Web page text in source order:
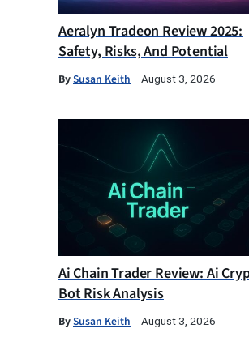
Aeralyn Tradeon Review 2025:
Safety, Risks, And Potential
BySusan Keith August 3, 2026
Ai Chain Trader Review: Ai
Bot Risk Analysis
BySusan Keith August 3, 2026